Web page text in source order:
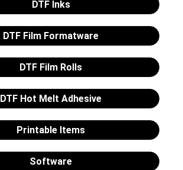
DTF Inks
DTF Film Formatware
DTF Film Rolls
DTF Hot Melt Adhesive
Printable Items
Software